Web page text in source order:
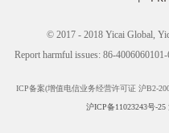
© 2017 - 2018 Yicai Global,
Report harmful issues: 86-
ICP备案(增值电信业务经营许可证 沪B2-
沪ICP备11023243号-25